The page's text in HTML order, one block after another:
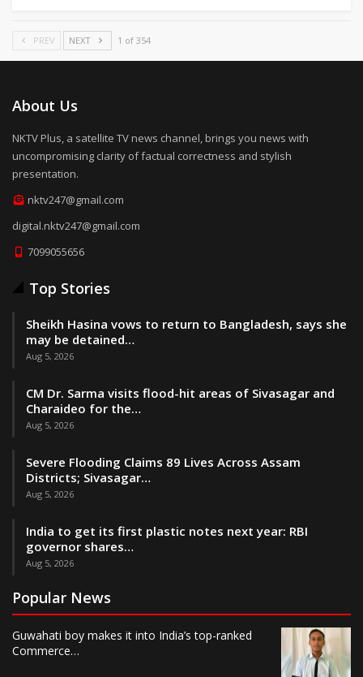
PREV NEXT 1 of 354
About Us
NKTV Plus, a satellite TV news channel, brings you news with
uncompromising clarity of factual correctness and stylish
presentation.
nktv247@gmail.com
digital.nktv247@gmail.com
7099055656
Top Stories
Sheikh Hasina vows to return to Bangladesh, says she
may be detained…
Aug 5, 2026
CM Dr. Sarma visits flood-hit areas of Sivasagar and
Charaideo for the…
Aug 5, 2026
Severe Flooding Claims 89 Lives Across Assam
Districts; Sivasagar…
Aug 5, 2026
India to get its first plastic notes next year: RBI
governor shares…
Aug 5, 2026
Popular News
Guwahati boy makes it into India’s top-ranked
Commerce…